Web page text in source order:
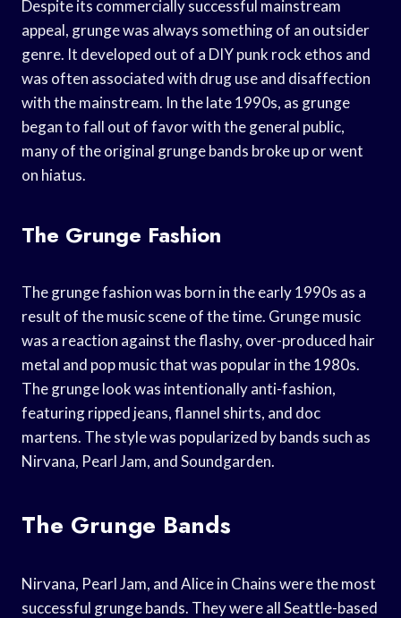
Despite its commercially successful mainstream
appeal, grunge was always something of an outsider
genre. It developed out of a DIY punk rock ethos and
was often associated with drug use and disaffection
with the mainstream. In the late 1990s, as grunge
began to fall out of favor with the general public,
many of the original grunge bands broke up or went
on hiatus.
The Grunge Fashion
The grunge fashion was born in the early 1990s as a
result of the music scene of the time. Grunge music
was a reaction against the flashy, over-produced hair
metal and pop music that was popular in the 1980s.
The grunge look was intentionally anti-fashion,
featuring ripped jeans, flannel shirts, and doc
martens. The style was popularized by bands such as
Nirvana, Pearl Jam, and Soundgarden.
The Grunge Bands
Nirvana, Pearl Jam, and Alice in Chains were the most
successful grunge bands. They were all Seattle-based